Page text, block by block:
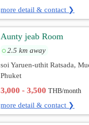
more detail & contact ❯
Aunty jeab Room
2.5 km away
soi Yaruen-uthit Ratsada,
Phuket
3,000 - 3,500THB/month
more detail & contact ❯